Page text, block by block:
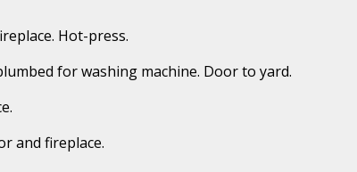
Hot-press.
for washing machine. Door to yard.
and fireplace.